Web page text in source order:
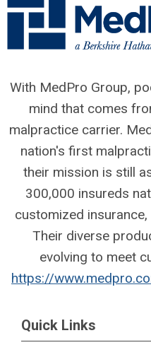
With MedPro Group,
mind that comes
malpractice carrier.
nation's first
their mission is still
300,000 insureds
customized
Their diverse
evolving to meet
https://
Quick Links